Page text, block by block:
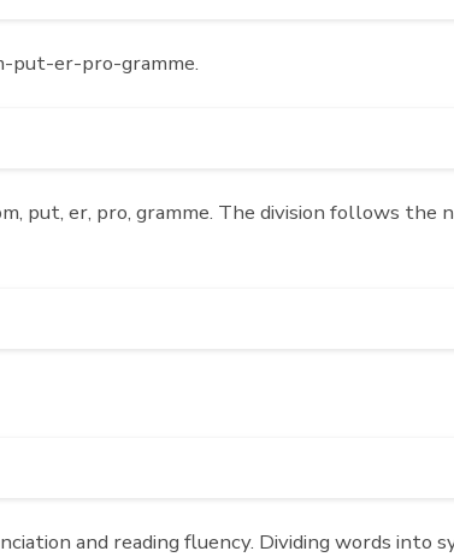
put-er-pro-gramme.
put, er, pro, gramme. The division follows the
and reading fluency. Dividing words into